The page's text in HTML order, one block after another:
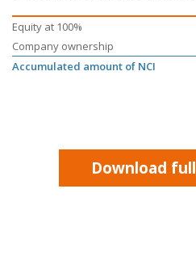
Equity at 100%
Company ownership
Accumulated amount of NCI
Download